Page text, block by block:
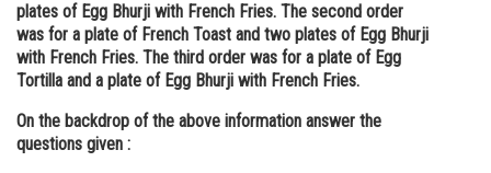
plates of Egg Bhurji with French Fries. The second order
was for a plate of French Toast and two plates of Egg Bhurji
with French Fries. The third order was for a plate of Egg
Tortilla and a plate of Egg Bhurji with French Fries.
On the backdrop of the above information answer the
questions given :